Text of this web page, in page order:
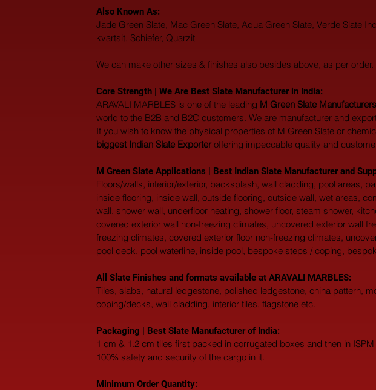
Also Known As:
Jade Green Slate, Mac Green Slate, Aqua Green Slate, Verde Slate
kvartsit, Schiefer, Quarzit
We can make other sizes & finishes also besides above, as per order.
Core Strength | We Are Best Slate Manufacturer in India:
ARAVALI MARBLES is one of the leading M Green Slate Manufacturers
world to the B2B and B2C customers. We are manufacturer and
If you wish to know the physical properties of M Green Slate or
biggest Indian Slate Exporter offering impeccable quality and
M Green Slate Applications | Best Indian Slate Manufacturer and
Floors/walls, interior/exterior, backsplash, wall cladding, pool areas,
inside flooring, inside wall, outside flooring, outside wall, wet areas,
wall, shower wall, underfloor heating, shower floor, steam shower,
covered exterior wall non-freezing climates, uncovered exterior wall
freezing climates, covered exterior floor non-freezing climates,
pool deck, pool waterline, inside pool, bespoke steps / coping,
All Slate Finishes and formats available at ARAVALI MARBLES:
Tiles, slabs, natural ledgestone, polished ledgestone, china pattern,
coping/decks, wall cladding, interior tiles, flagstone etc.
Packaging | Best Slate Manufacturer of India:
1 cm & 1.2 cm tiles first packed in corrugated boxes and then in
100% safety and security of the cargo in it.
Minimum Order Quantity: